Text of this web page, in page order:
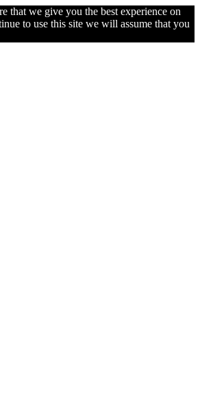
that we give you the best experience on
to use this site we will assume that you